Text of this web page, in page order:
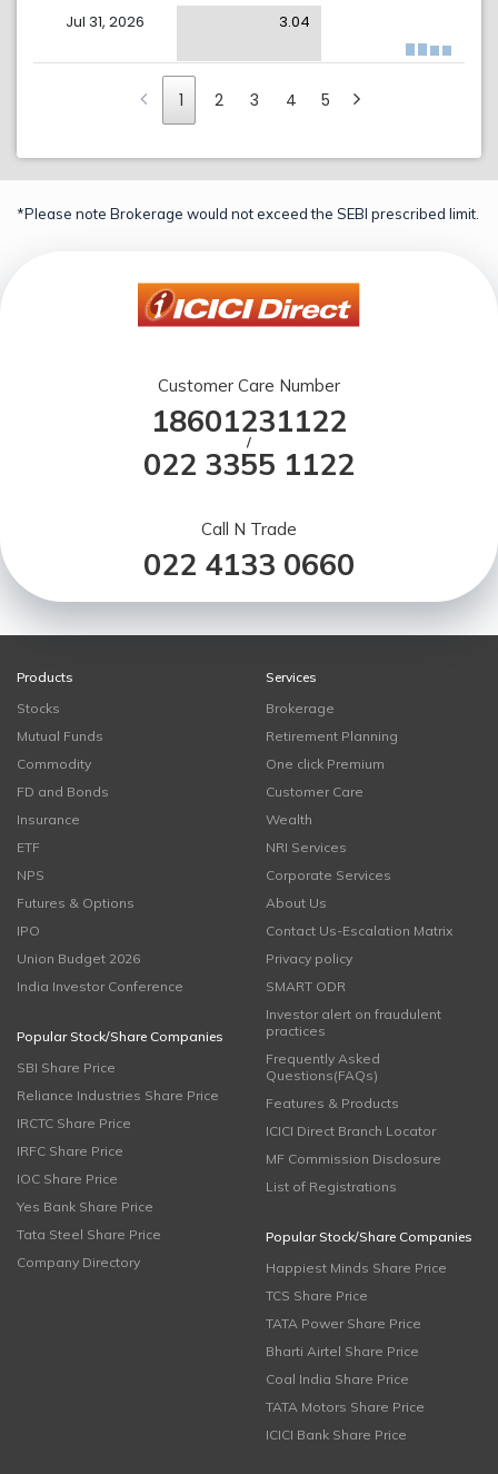
Jul 31, 2026
3.04
1 2 3 4 5
*Please note Brokerage would not exceed the SEBI prescribed limit.
Customer Care Number
18601231122
/
022 3355 1122
Call N Trade
022 4133 0660
Products
Stocks
Mutual Funds
Commodity
FD and Bonds
Insurance
ETF
NPS
Futures & Options
IPO
Union Budget 2026
India Investor Conference
Popular Stock/Share Companies
SBI Share Price
Reliance Industries Share Price
IRCTC Share Price
IRFC Share Price
IOC Share Price
Yes Bank Share Price
Tata Steel Share Price
Company Directory
Services
Brokerage
Retirement Planning
One click Premium
Customer Care
Wealth
NRI Services
Corporate Services
About Us
Contact Us-Escalation Matrix
Privacy policy
SMART ODR
Investor alert on fraudulent
practices
Frequently Asked
Questions(FAQs)
Features & Products
ICICI Direct Branch Locator
MF Commission Disclosure
List of Registrations
Popular Stock/Share Companies
Happiest Minds Share Price
TCS Share Price
TATA Power Share Price
Bharti Airtel Share Price
Coal India Share Price
TATA Motors Share Price
ICICI Bank Share Price